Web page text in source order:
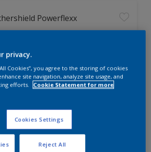
Powerflexx
Powerflexx Technology
KeepCool Technology
in Store
privacy.
Cookies”, you agree to the storing of cookies
site navigation, analyze site usage, and
efforts.
Cookie Statement for more
Cookies Settings
Reject All